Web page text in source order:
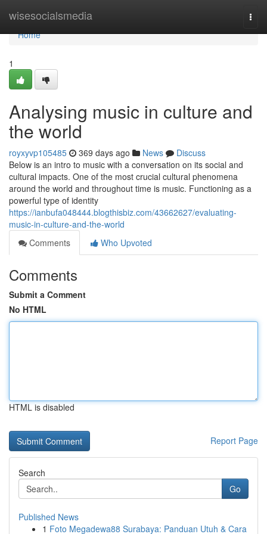
wisesocialsmedia
Home
Home
1
Analysing music in culture and
the world
royxyvp105485 369 days ago News
Discuss
Below is an intro to music with a conversation on its social and
cultural impacts. One of the most crucial cultural phenomena
around the world and throughout time is music. Functioning as a
powerful type of identity
https://ianbufa048444.blogthisbiz.com/43662627/evaluating-
music-in-culture-and-the-world
Comments
Who Upvoted
Comments
Submit a Comment
No HTML
HTML is disabled
Report Page
Search
Go
Published News
1 Foto Megadewa88 Surabaya: Panduan Utuh & Cara